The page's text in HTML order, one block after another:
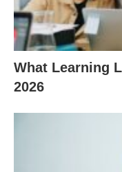
What Learning
2026